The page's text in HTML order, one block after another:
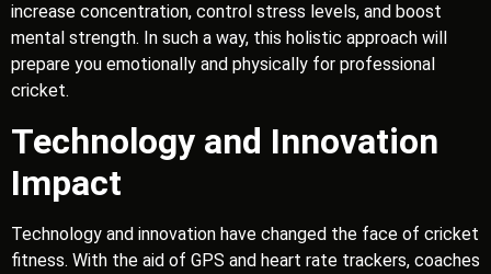
increase concentration, control stress levels, and boost
mental strength. In such a way, this holistic approach will
prepare you emotionally and physically for professional
cricket.
Technology and Innovation
Impact
Technology and innovation have changed the face of cricket
fitness. With the aid of GPS and heart rate trackers, coaches